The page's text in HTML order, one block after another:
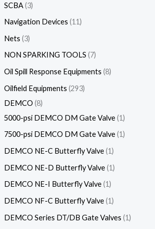
SCBA 3
Navigation Devices 11
Nets 3
NON SPARKING TOOLS 7
Oil Spill Response Equipments 8
Oilfield Equipments 293
DEMCO 8
5000-psi DEMCO DM Gate Valve 1
7500-psi DEMCO DM Gate Valve 1
DEMCO NE-C Butterfly Valve 1
DEMCO NE-D Butterfly Valve 1
DEMCO NE-I Butterfly Valve 1
DEMCO NF-C Butterfly Valve 1
DEMCO Series DT/DB Gate Valves 1